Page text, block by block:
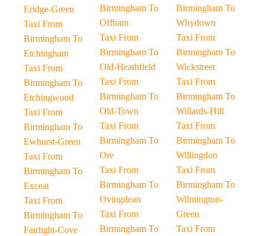
Eridge-Green
Taxi From
Birmingham To
Etchingham
Taxi From
Birmingham To
Etchingwood
Taxi From
Birmingham To
Ewhurst-Green
Taxi From
Birmingham To
Exceat
Taxi From
Birmingham To
Fairlight-Cove
Birmingham To
Offham
Taxi From
Birmingham To
Old-Heathfield
Taxi From
Birmingham To
Old-Town
Taxi From
Birmingham To
Ore
Taxi From
Birmingham To
Ovingdean
Taxi From
Birmingham To
Birmingham To
Whydown
Taxi From
Birmingham To
Wickstreet
Taxi From
Birmingham To
Willards-Hill
Taxi From
Birmingham To
Willingdon
Taxi From
Birmingham To
Wilmington-
Green
Taxi From